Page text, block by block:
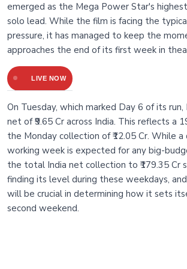
emerged as the Mega Power Star's
solo lead. While the film is facing the
pressure, it has managed to keep the
approaches the end of its first week in
LIVE NOW
On Tuesday, which marked Day 6 of its
net of ₹9.65 Cr across India. This reflects a
the Monday collection of ₹12.05 Cr. While
working week is expected for any big-
the total India net collection to ₹179.35 Cr
finding its level during these weekdays,
will be crucial in determining how it sets
second weekend.